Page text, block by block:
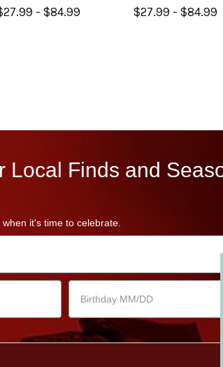
- $84.99
$27.99 - $84.99
Local Finds and
it's time to celebrate.